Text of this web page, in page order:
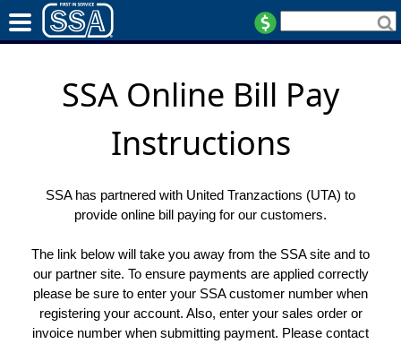
SSA Online Bill Pay
Instructions
SSA has partnered with United Tranzactions (UTA) to
provide online bill paying for our customers.
The link below will take you away from the SSA site and to
our partner site. To ensure payments are applied correctly
please be sure to enter your SSA customer number when
registering your account. Also, enter your sales order or
invoice number when submitting payment. Please contact